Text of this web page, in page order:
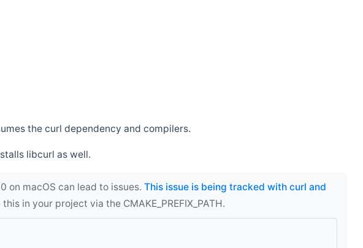
the curl dependency and compilers.
libcurl as well.
on macOS can lead to issues. This issue is being tracked with curl and
in your project via the CMAKE_PREFIX_PATH.